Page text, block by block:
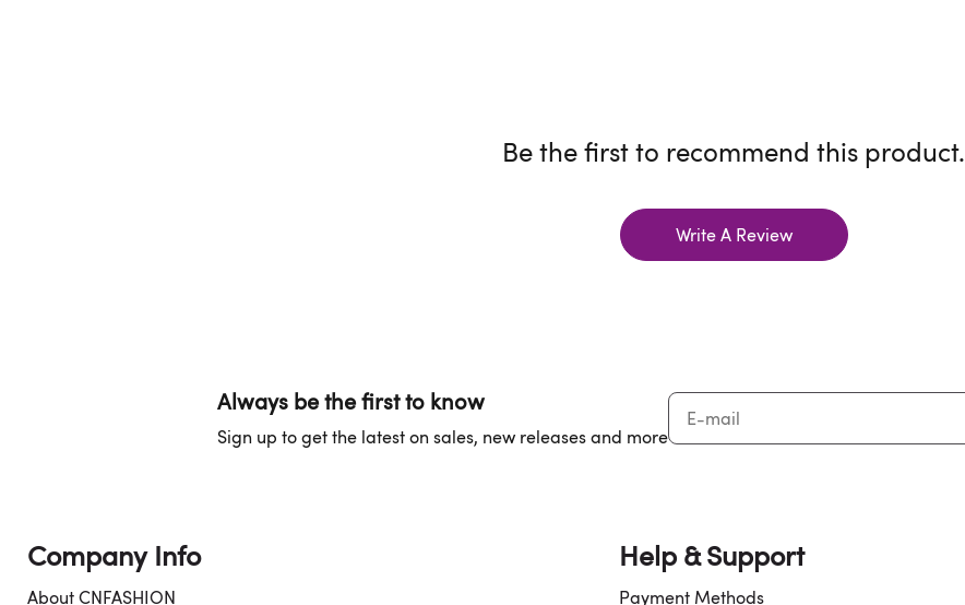
Be the first to recommend this product.
Write A Review
Always be the first to know
Sign up to get the latest on sales, new releases and more
Company Info
About CNFASHION
Help & Support
Payment Methods